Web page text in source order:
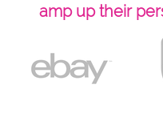
amp up their